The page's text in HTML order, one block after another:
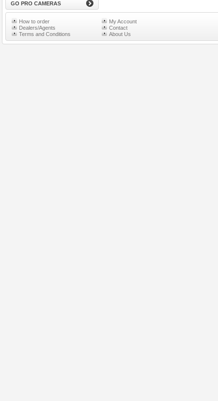
GO PRO CAMERAS
How to order
My Account
Dealers/Agents
Contact
Terms and Conditions
About Us